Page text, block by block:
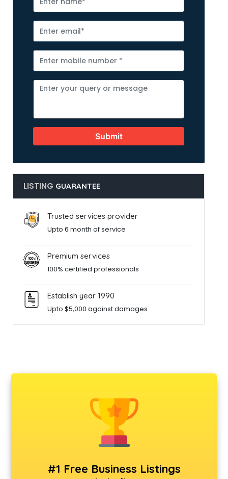
Submit
LISTING GUARANTEE
Trusted services provider
Upto 6 month of service
Premium services
100% certified professionals
Establish year 1990
Upto $5,000 against damages
#1 Free Business Listings